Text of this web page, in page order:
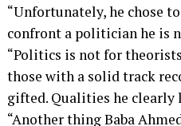
“Unfortunately, he chose
confront a politician he is
“Politics is not for
those with a solid track
gifted. Qualities he clearly
“Another thing Baba